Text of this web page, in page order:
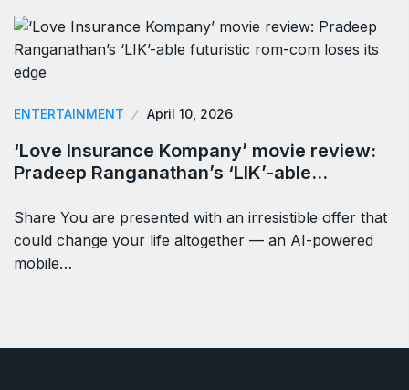
ENTERTAINMENT April 10, 2026
‘Love Insurance Kompany’ movie review:
Pradeep Ranganathan’s ‘LIK’-able…
Share You are presented with an irresistible offer that
could change your life altogether — an AI-powered
mobile…